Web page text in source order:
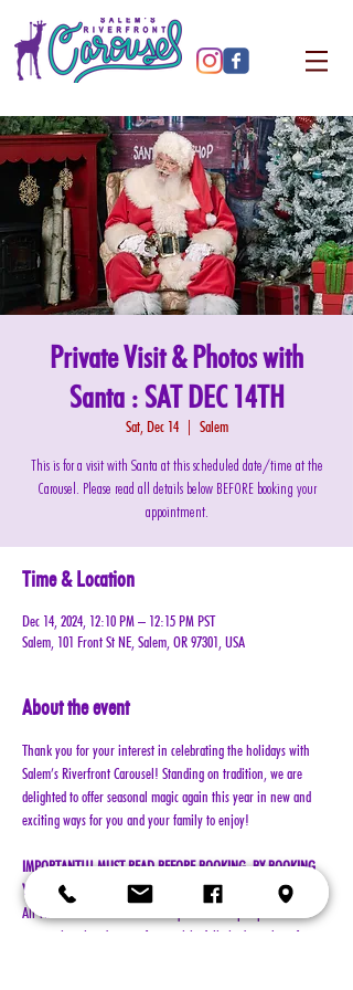
Private Visit & Photos with
Santa : SAT DEC 14TH
Sat, Dec 14
  |
Salem
This is for a visit with Santa at this scheduled date/time at the
Carousel. Please read all details below BEFORE booking your
appointment.
Time & Location
Dec 14, 2024, 12:10 PM – 12:15 PM PST
Salem, 101 Front St NE, Salem, OR 97301, USA
About the event
Thank you for your interest in celebrating the holidays with
Salem’s Riverfront Carousel! Standing on tradition, we are
delighted to offer seasonal magic again this year in new and
exciting ways for you and your family to enjoy!
IMPORTANT!!! MUST READ BEFORE BOOKING. BY BOOKING
YOUR RESERVATION, YOU AGREE TO ALL TERMS!!!
All visits with Santa will now require online pre-paid
reservations in advance of your visit. A limited number of